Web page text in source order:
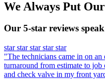
We Always Put
Our 5-star reviews
star star star star star
"The technicians came in on an
turnaround from estimate to
and check valve in my front